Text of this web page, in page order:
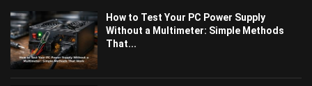
How to Test Your PC Power Supply
Without a Multimeter: Simple Methods
That...